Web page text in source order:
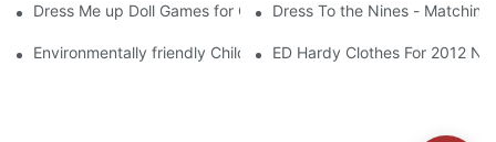
Dress Me up Doll Games for Girls Dress To the Nines -
Environmentally friendly Children Clothes Go Organic
ED Hardy Clothes For 2012